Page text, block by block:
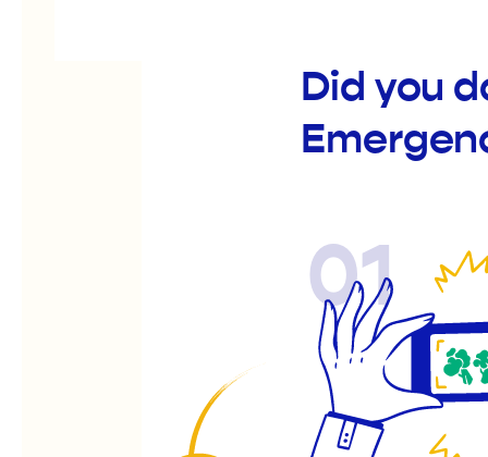
Did you
01